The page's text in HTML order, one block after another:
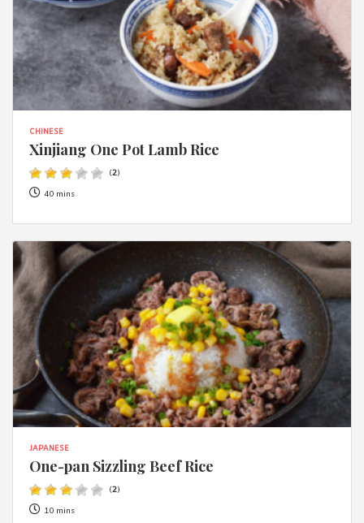
CHINESE
Xinjiang One Pot Lamb Rice
(2)
40 mins
JAPANESE
One-pan Sizzling Beef Rice
(2)
10 mins